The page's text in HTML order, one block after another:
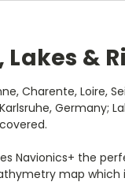
&
Charente, Loire,
Germany;
Navionics+ the
map